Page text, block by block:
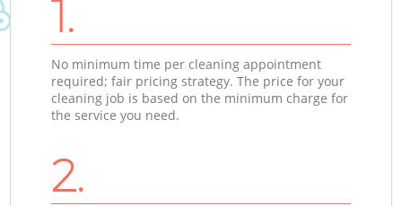
1.
No minimum time per cleaning appointment
required; fair pricing strategy. The price for your
cleaning job is based on the minimum charge for
the service you need.
2.